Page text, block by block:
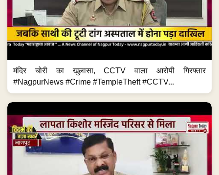
मंदिर चोरी का खुलासा, CCTV वाला आरोपी गिरफ्तार
#NagpurNews #Crime #TempleTheft #CCTV...